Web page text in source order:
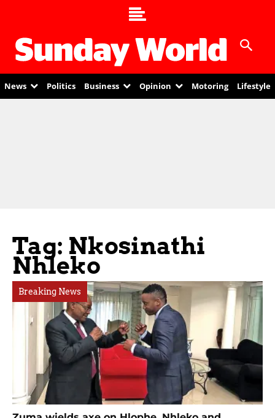
News Politics Business Opinion Motoring Lifestyle
Tag: Nkosinathi
Nhleko
Breaking News